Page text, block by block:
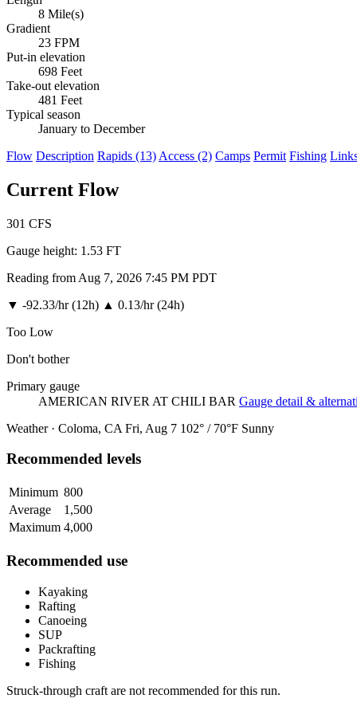
8 Mile(s)
Gradient
23 FPM
Put-in elevation
698 Feet
Take-out elevation
481 Feet
Typical season
January to December
Flow Description Rapids (13) Access (2) Camps Permit Fishing
Current Flow
301 CFS
Gauge height: 1.53 FT
Reading from Aug 7, 2026 7:45 PM PDT
▼ -92.33/hr (12h) ▲ 0.13/hr (24h)
Too Low
Don't bother
Primary gauge
AMERICAN RIVER AT CHILI BAR Gauge detail &
Weather · Coloma, CA Fri, Aug 7 102° / 70°F Sunny
Recommended levels
Minimum 800
Average
1,500
Maximum 4,000
Recommended use
Kayaking
Rafting
Canoeing
SUP
Packrafting
Fishing
Struck-through craft are not recommended for this run.